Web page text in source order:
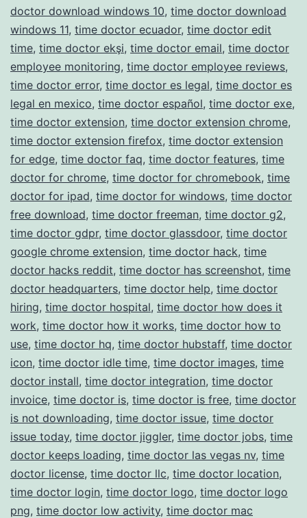
doctor download windows 10, time doctor download
windows 11, time doctor ecuador, time doctor edit
time, time doctor ekşi, time doctor email, time doctor
employee monitoring, time doctor employee reviews,
time doctor error, time doctor es legal, time doctor es
legal en mexico, time doctor español, time doctor exe,
time doctor extension, time doctor extension chrome,
time doctor extension firefox, time doctor extension
for edge, time doctor faq, time doctor features, time
doctor for chrome, time doctor for chromebook, time
doctor for ipad, time doctor for windows, time doctor
free download, time doctor freeman, time doctor g2,
time doctor gdpr, time doctor glassdoor, time doctor
google chrome extension, time doctor hack, time
doctor hacks reddit, time doctor has screenshot, time
doctor headquarters, time doctor help, time doctor
hiring, time doctor hospital, time doctor how does it
work, time doctor how it works, time doctor how to
use, time doctor hq, time doctor hubstaff, time doctor
icon, time doctor idle time, time doctor images, time
doctor install, time doctor integration, time doctor
invoice, time doctor is, time doctor is free, time doctor
is not downloading, time doctor issue, time doctor
issue today, time doctor jiggler, time doctor jobs, time
doctor keeps loading, time doctor las vegas nv, time
doctor license, time doctor llc, time doctor location,
time doctor login, time doctor logo, time doctor logo
png, time doctor low activity, time doctor mac